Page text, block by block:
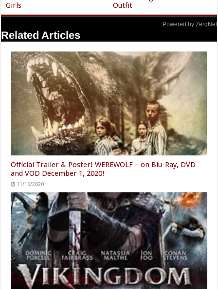
Girls
Outfit
Powered by ZergNet
Related Articles
Official Trailer & Poster! WEREWOLF – on Blu-Ray, DVD
and VOD December 1, 2020!
11/16/2020